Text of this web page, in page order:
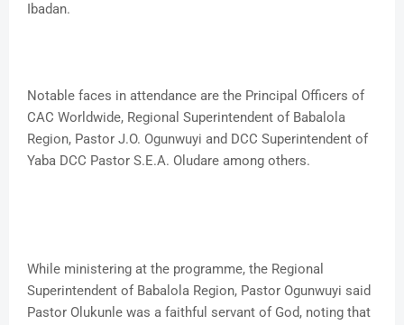
Ibadan.
Notable faces in attendance are the Principal Officers of
CAC Worldwide, Regional Superintendent of Babalola
Region, Pastor J.O. Ogunwuyi and DCC Superintendent of
Yaba DCC Pastor S.E.A. Oludare among others.
While ministering at the programme, the Regional
Superintendent of Babalola Region, Pastor Ogunwuyi said
Pastor Olukunle was a faithful servant of God, noting that